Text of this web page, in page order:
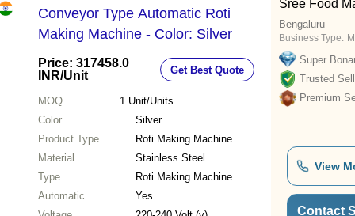
Conveyor Type Automatic Roti
Making Machine - Color: Silver
Price: 317458.0
INR/Unit Get Best Quote
MOQ 1 Unit/Units
Color
Silver
Product Type
Roti Making Machine
Material
Stainless Steel
Type
Roti Making Machine
Automatic
Yes
Sree Food
Bengaluru
Business Type:
Super
Trusted
Premium
View
Contact